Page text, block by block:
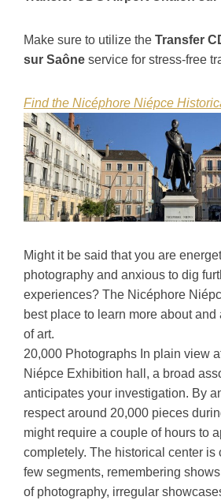
Make sure to utilize the Transfer
sur Saône service for stress-free
Find the Nicéphore Niépce
Might it be said that you are
photography and anxious to dig
experiences? The Nicéphore
best place to learn more about
of art.
20,000 Photographs In plain view
Niépce Exhibition hall, a broad
anticipates your investigation. By
respect around 20,000 pieces
might require a couple of hours to
completely. The historical center is
few segments, remembering
of photography, irregular